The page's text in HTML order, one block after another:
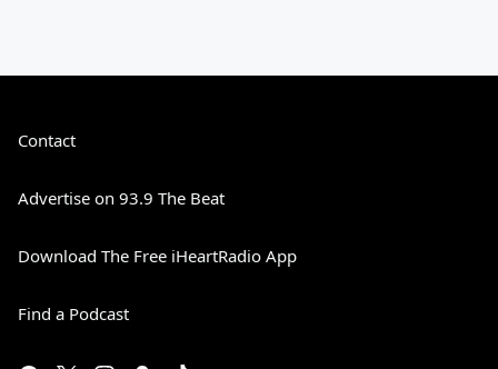
Contact
Advertise on 93.9 The Beat
Download The Free iHeartRadio App
Find a Podcast